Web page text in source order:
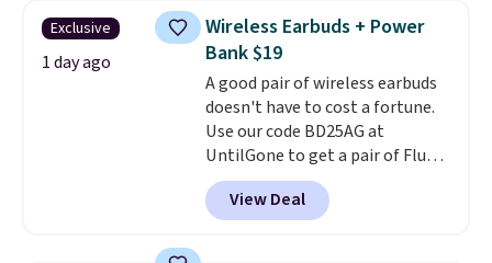
texting, call filtering, and
Verizon Family features. You can
bring your own phone, buy a new
one with flexible financing, or
upgrade to the latest model
every year, all withno
activation or upgrade fees.
Exclusive
1 day ago
Wireless Earbuds + Power
Bank $19
A good pair of wireless earbuds
doesn't have to cost a fortune.
Use our code BD25AG at
UntilGone to get a pair of Flux 7
TWS Earbuds for $18.99. We
found these selling for as much
as $42 at other stores like
View Deal